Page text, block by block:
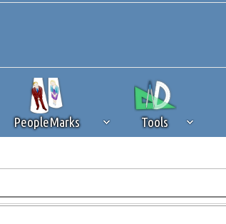
PeopleMarks Tools
provide a critical source of revenue to the
in the best interests of our community.